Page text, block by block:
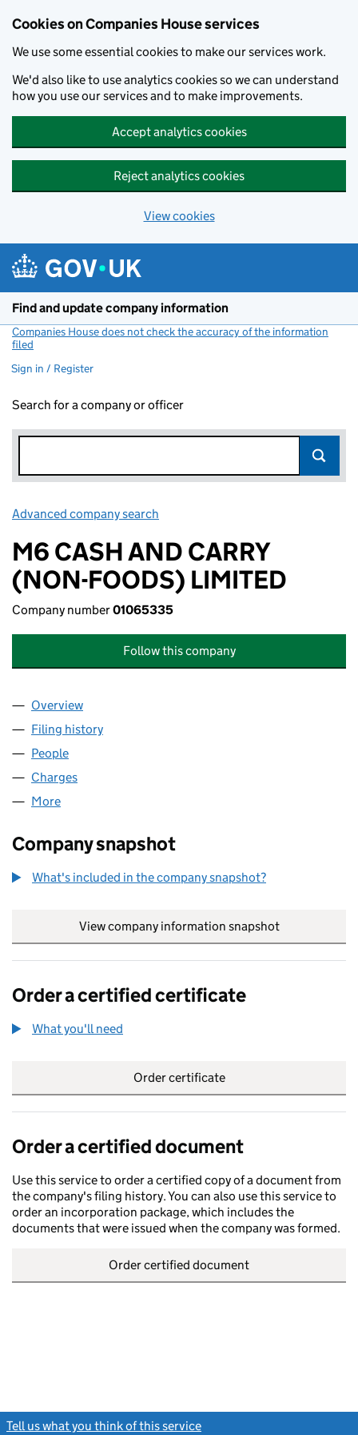
Cookies on Companies House services
We use some essential cookies to make our services work.
We'd also like to use analytics cookies so we can understand
how you use our services and to make improvements.
Accept analytics cookies
Reject analytics cookies
View cookies
Find and update company information
Companies House does not check the accuracy of the information
filed
Sign in / Register
Search for a company or officer
Advanced company search
M6 CASH AND CARRY
(NON-FOODS) LIMITED
Company number01065335
Follow this company
Company
Overview
Filing history
People
Charges
More
Company snapshot
What's included in the company snapshot?
View company information snapshot
Order a certified certificate
What you'll need
Order certificate
Order a certified document
Use this service to order a certified copy of a document from
the company's filing history. You can also use this service to
order an incorporation package, which includes the
documents that were issued when the company was formed.
Order certified document
Tell us what you think of this service